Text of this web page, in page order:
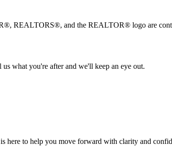
REALTORS®, and the REALTOR® logo are
what you're after and we'll keep an eye out.
here to help you move forward with clarity and